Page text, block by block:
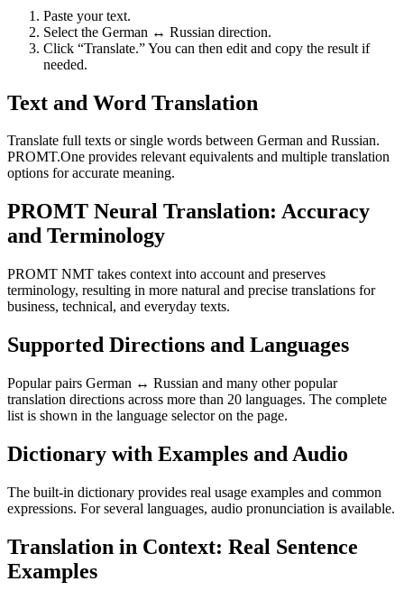
Paste your text.
Select the German ↔ Russian direction.
Click “Translate.” You can then edit and copy the result if
needed.
Text and Word Translation
Translate full texts or single words between German and Russian.
PROMT.One provides relevant equivalents and multiple translation
options for accurate meaning.
PROMT Neural Translation: Accuracy
and Terminology
PROMT NMT takes context into account and preserves
terminology, resulting in more natural and precise translations for
business, technical, and everyday texts.
Supported Directions and Languages
Popular pairs German ↔ Russian and many other popular
translation directions across more than 20 languages. The complete
list is shown in the language selector on the page.
Dictionary with Examples and Audio
The built-in dictionary provides real usage examples and common
expressions. For several languages, audio pronunciation is available.
Translation in Context: Real Sentence
Examples